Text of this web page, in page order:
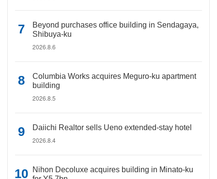
Beyond purchases office building in Sendagaya,
Shibuya-ku
2026.8.6
Columbia Works acquires Meguro-ku apartment
building
2026.8.5
Daiichi Realtor sells Ueno extended-stay hotel
2026.8.4
Nihon Decoluxe acquires building in Minato-ku